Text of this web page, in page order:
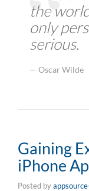
the
only
serious.
Oscar Wilde
Gaining
iPhone
Posted by